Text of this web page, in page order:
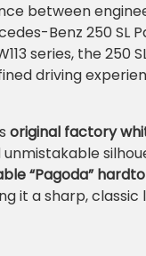
between
Benz 250 SL
series, the 250
driving
original factory
unmistakable
“Pagoda”
it a sharp,